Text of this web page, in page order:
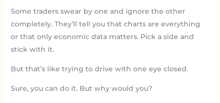
Some traders swear by one and ignore the other
completely. They’ll tell you that charts are everything
or that only economic data matters. Pick a side and
stick with it.
But that’s like trying to drive with one eye closed.
Sure, you can do it. But why would you?